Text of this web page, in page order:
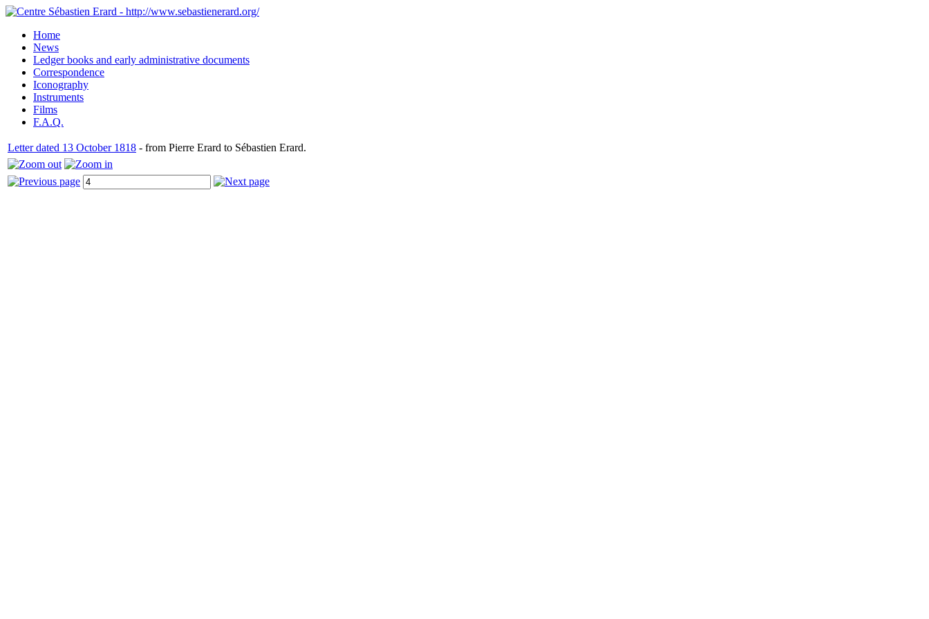
Home
News
Ledger books and early administrative documents
Correspondence
Iconography
Instruments
Films
F.A.Q.
Letter dated 13 October 1818 - from Pierre Erard to Sébastien Erard.